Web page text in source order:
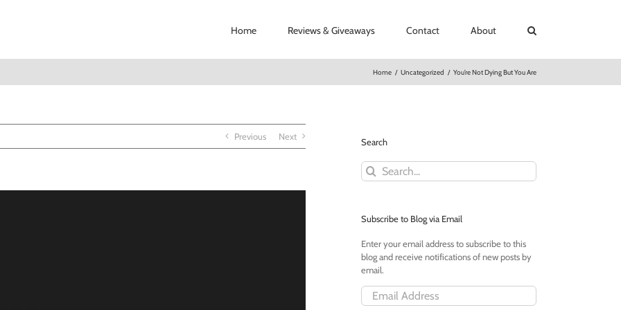
Home Reviews & Giveaways Contact About
Home / Uncategorized / You’re Not Dying But You Are
Previous Next
Search
Search
for:
Subscribe to Blog via Email
Enter your email address to subscribe to this
blog and receive notifications of new posts by
email.
Email
Address